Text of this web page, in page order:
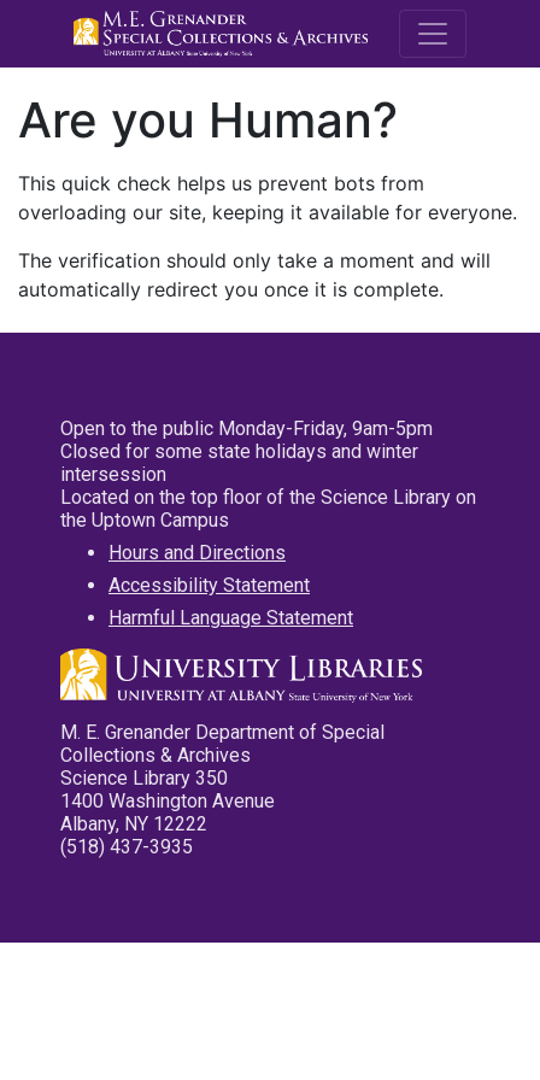
M.E.
Are you Human?
This quick check helps us prevent bots from
overloading our site, keeping it available for everyone.
The verification should only take a moment and will
automatically redirect you once it is complete.
Open to the public Monday-Friday, 9am-5pm
Closed for some state holidays and winter
intersession
Located on the top floor of the Science Library on
the Uptown Campus
Hours and Directions
Accessibility Statement
Harmful Language Statement
M. E. Grenander Department of Special
Collections & Archives
Science Library 350
1400 Washington Avenue
Albany, NY 12222
(518) 437-3935